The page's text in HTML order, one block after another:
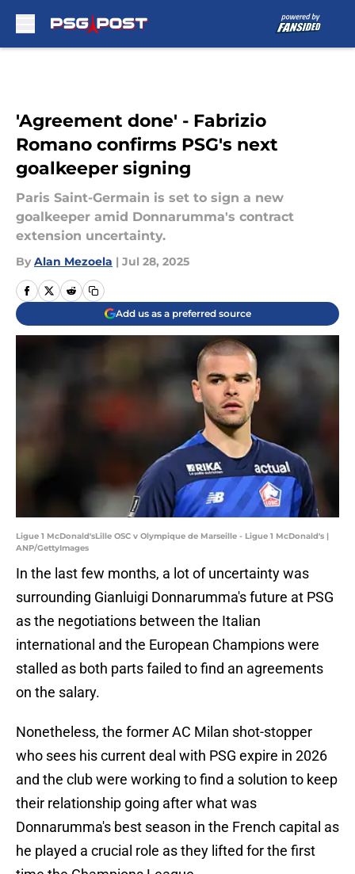
'Agreement done' - Fabrizio
Romano confirms PSG's next
goalkeeper signing
Paris Saint-Germain is set to sign a new
goalkeeper amid Donnarumma's contract
extension uncertainty.
By Alan Mezoela | Jul 28, 2025
Add us as a preferred source
Ligue 1 McDonald'sLille OSC v Olympique de Marseille - Ligue 1 McDonald's |
ANP/GettyImages
In the last few months, a lot of uncertainty was
surrounding Gianluigi Donnarumma's future at PSG
as the negotiations between the Italian
international and the European Champions were
stalled as both parts failed to find an agreements
on the salary.
Nonetheless, the former AC Milan shot-stopper
who sees his current deal with PSG expire in 2026
and the club were working to find a solution to keep
their relationship going after what was
Donnarumma's best season in the French capital as
he played a crucial role as they lifted for the first